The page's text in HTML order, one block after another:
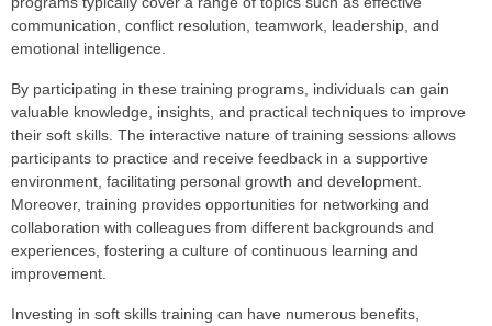
communication, conflict resolution, teamwork, leadership, and
emotional intelligence.
By participating in these training programs, individuals can gain
valuable knowledge, insights, and practical techniques to improve
their soft skills. The interactive nature of training sessions allows
participants to practice and receive feedback in a supportive
environment, facilitating personal growth and development.
Moreover, training provides opportunities for networking and
collaboration with colleagues from different backgrounds and
experiences, fostering a culture of continuous learning and
improvement.
Investing in soft skills training can have numerous benefits,